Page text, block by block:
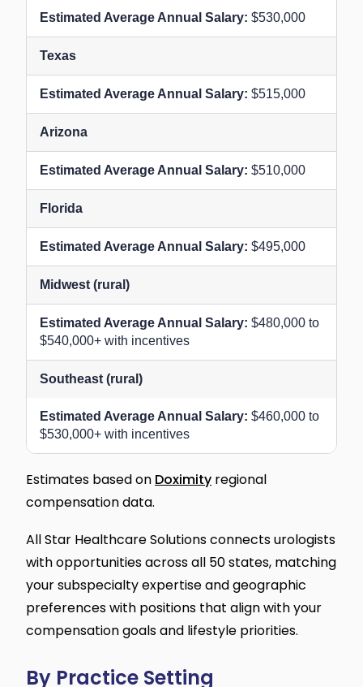
$530,000
Texas
$515,000
Arizona
$510,000
Florida
$495,000
Midwest (rural)
$480,000 to
$540,000+ with incentives
Southeast (rural)
$460,000 to
$530,000+ with incentives
Estimates based on Doximity regional
compensation data.
All Star Healthcare Solutions connects urologists
with opportunities across all 50 states, matching
your subspecialty expertise and geographic
preferences with positions that align with your
compensation goals and lifestyle priorities.
By Practice Setting